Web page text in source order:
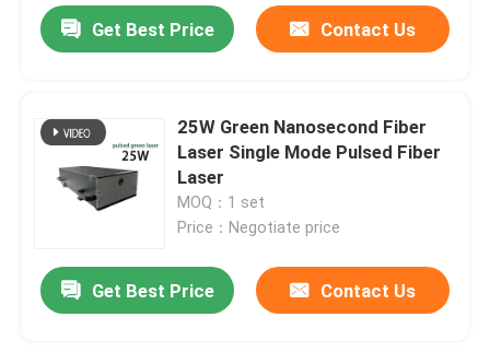
Get Best Price Contact Us
25W Green Nanosecond Fiber
Laser Single Mode Pulsed Fiber
Laser
MOQ：1 set
Price：Negotiate price
Get Best Price Contact Us